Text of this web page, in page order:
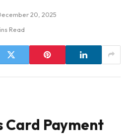
20, 2025
Read
Card Payment